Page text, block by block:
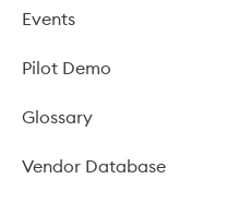
Events
Pilot Demo
Glossary
Vendor Database